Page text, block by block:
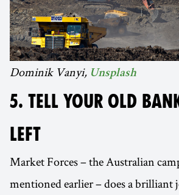
Dominik Vanyi, Unsplash
5. TELL YOUR OLD
LEFT
Market Forces – the Australian
mentioned earlier – does a brilliant